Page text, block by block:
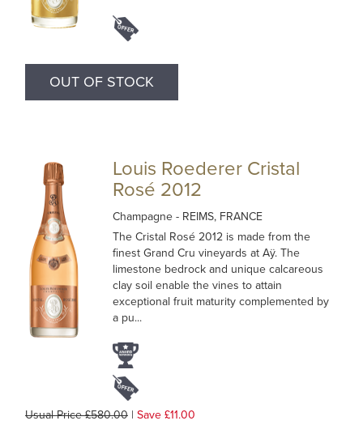
OUT OF STOCK
Louis Roederer Cristal
Rosé 2012
Champagne- REIMS, FRANCE
The Cristal Rosé 2012 is made from the
finest Grand Cru vineyards at Aÿ. The
limestone bedrock and unique calcareous
clay soil enable the vines to attain
exceptional fruit maturity complemented by
a pu...
Usual Price £580.00 | Save £11.00